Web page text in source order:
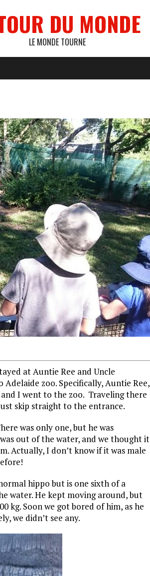
DU MONDE
LE MONDE TOURNE
at Auntie Ree and Uncle
zoo. Specifically, Auntie Ree,
and I went to the zoo. Traveling there
skip straight to the entrance.
was only one, but he was
out of the water, and we thought it
Actually, I don’t know if it was male
hippo but is one sixth of a
water. He kept moving around, but
kg. Soon we got bored of him, as he
we didn’t see any.